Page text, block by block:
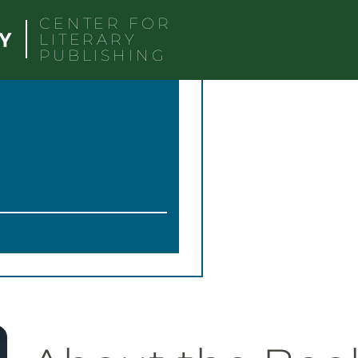
CENTER FOR
LITERARY
PUBLISHING